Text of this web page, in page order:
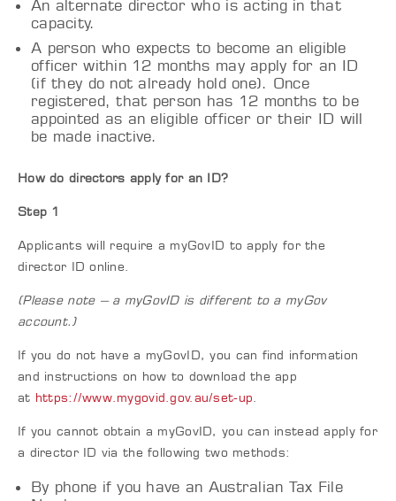
An alternate director who is acting in that
capacity.
A person who expects to become an eligible
officer within 12 months may apply for an ID
(if they do not already hold one). Once
registered, that person has 12 months to be
appointed as an eligible officer or their ID will
be made inactive.
How do directors apply for an ID?
Step 1
Applicants will require a myGovID to apply for the
director ID online.
(Please note – a myGovID is different to a myGov
account.)
If you do not have a myGovID, you can find information
and instructions on how to download the app
at https://www.mygovid.gov.au/set-up.
If you cannot obtain a myGovID, you can instead apply for
a director ID via the following two methods:
By phone if you have an Australian Tax File